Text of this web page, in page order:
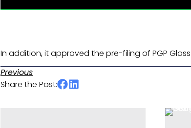
In addition, it approved the pre-filing of PGP Glass
Previous
Share the Post: